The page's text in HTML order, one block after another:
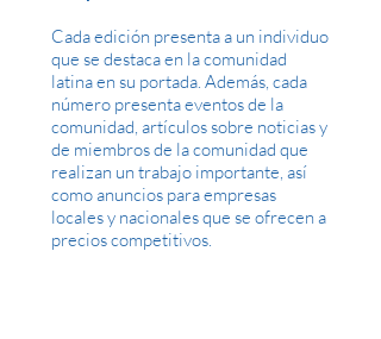
Cada edición presenta a un individuo
que se destaca en la comunidad
latina en su portada. Además, cada
número presenta eventos de la
comunidad, artículos sobre noticias y
de miembros de la comunidad que
realizan un trabajo importante, así
como anuncios para empresas
locales y nacionales que se ofrecen a
precios competitivos.